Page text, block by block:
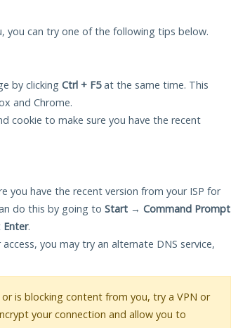
you can try one of the following tips below.
by clicking Ctrl + F5at the same time. This
and Chrome.
cookie to make sure you have the recent
you have the recent version from your ISP for
do this by going to Start → Command Prompt
Enter.
you may try an alternate DNS service,
is blocking content from you, try a VPN or
your connection and allow you to